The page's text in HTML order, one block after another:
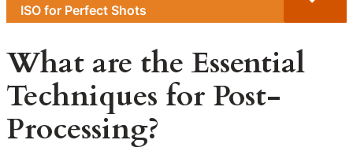
ISO for Perfect Shots
What are the Essential
Techniques for Post-
Processing?